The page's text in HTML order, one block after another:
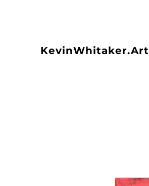
KevinWhitaker.Art